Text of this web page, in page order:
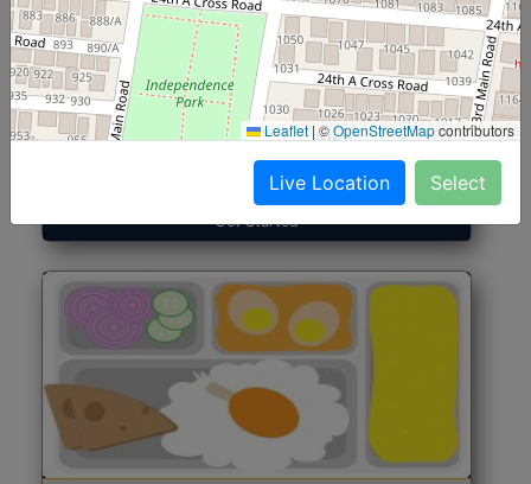
North Indian Jumbo
(Nonveg)
Start@₹246
Get Started
Leaflet |©OpenStreetMapcontributors
Live Location Select